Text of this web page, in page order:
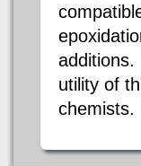
utility of
chemists.